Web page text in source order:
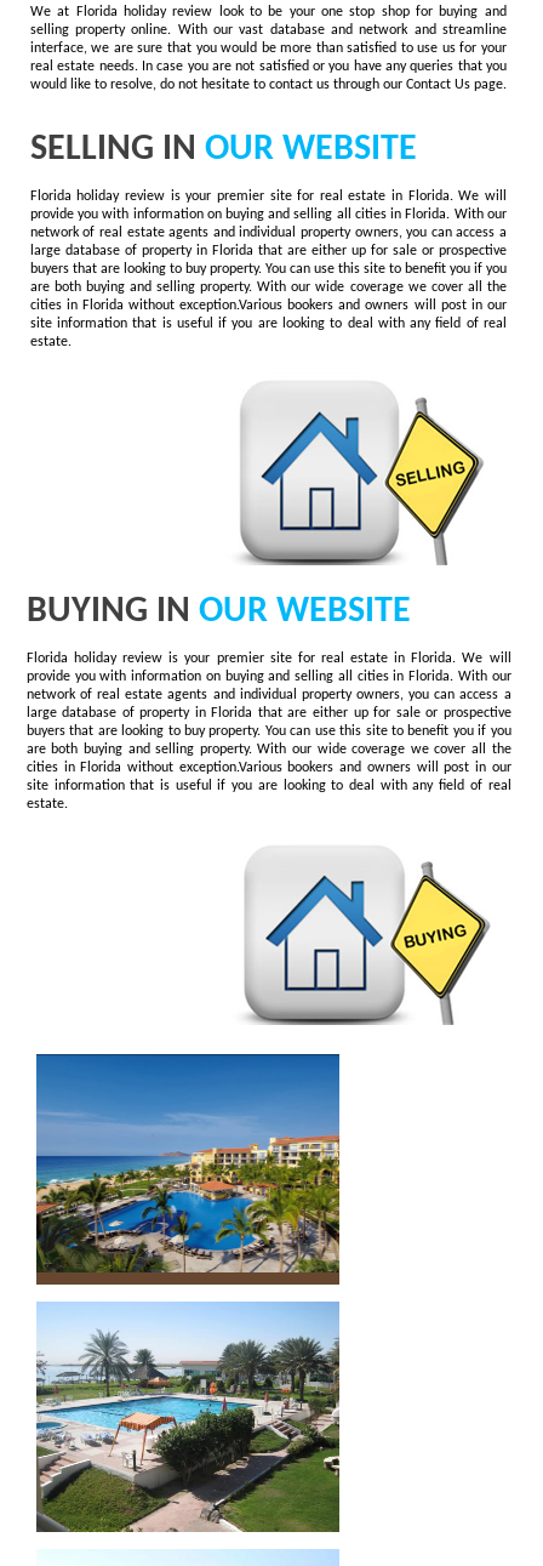
We at Florida holiday review look to be your one stop shop for buying and
selling property online. With our vast database and network and streamline
interface, we are sure that you would be more than satisfied to use us for your
real estate needs. In case you are not satisfied or you have any queries that you
would like to resolve, do not hesitate to contact us through our Contact Us page.
SELLING IN OUR WEBSITE
Florida holiday review is your premier site for real estate in Florida. We will
provide you with information on buying and selling all cities in Florida. With our
network of real estate agents and individual property owners, you can access a
large database of property in Florida that are either up for sale or prospective
buyers that are looking to buy property. You can use this site to benefit you if you
are both buying and selling property. With our wide coverage we cover all the
cities in Florida without exception.Various bookers and owners will post in our
site information that is useful if you are looking to deal with any field of real
estate.
BUYING IN OUR WEBSITE
Florida holiday review is your premier site for real estate in Florida. We will
provide you with information on buying and selling all cities in Florida. With our
network of real estate agents and individual property owners, you can access a
large database of property in Florida that are either up for sale or prospective
buyers that are looking to buy property. You can use this site to benefit you if you
are both buying and selling property. With our wide coverage we cover all the
cities in Florida without exception.Various bookers and owners will post in our
site information that is useful if you are looking to deal with any field of real
estate.